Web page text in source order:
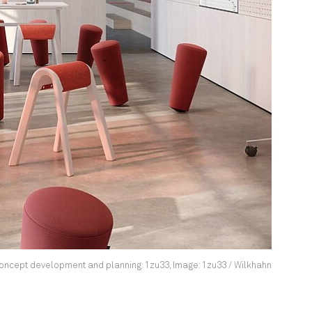
development and planning: 1zu33, Image: 1zu33 / Wilkhahn